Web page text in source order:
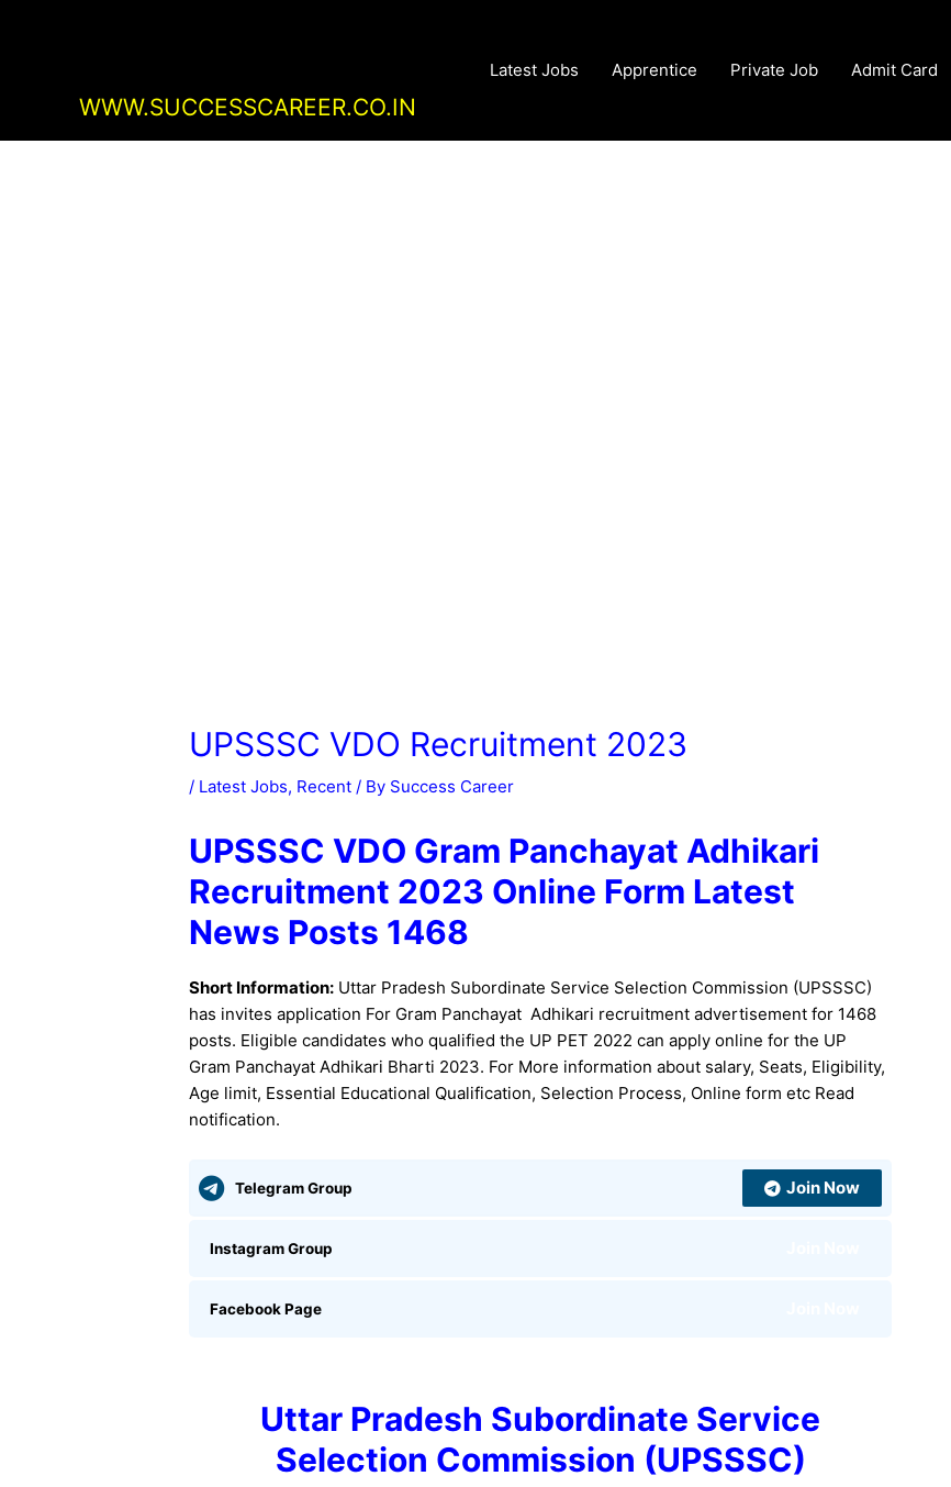
WWW.SUCCESSCAREER.CO.IN
Latest Jobs Apprentice Private Job Admit Card
UPSSSC VDO Recruitment 2023
/ Latest Jobs, Recent / By Success Career
UPSSSC VDO Gram Panchayat Adhikari
Recruitment 2023 Online Form Latest
News Posts 1468
Short Information: Uttar Pradesh Subordinate Service Selection Commission (UPSSSC)
has invites application For Gram Panchayat Adhikari recruitment advertisement for 1468
posts. Eligible candidates who qualified the UP PET 2022 can apply online for the UP
Gram Panchayat Adhikari Bharti 2023. For More information about salary, Seats, Eligibility,
Age limit, Essential Educational Qualification, Selection Process, Online form etc Read
notification.
Telegram Group Join Now
Instagram Group
Facebook Page
Uttar Pradesh Subordinate Service
Selection Commission (UPSSSC)